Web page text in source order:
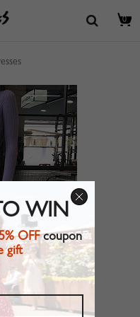
0
WIN
OFFcoupon
gift